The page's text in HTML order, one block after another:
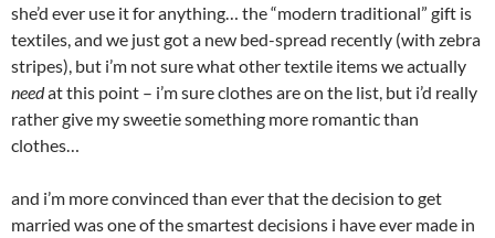
she’d ever use it for anything… the “modern traditional” gift is
textiles, and we just got a new bed-spread recently (with zebra
stripes), but i’m not sure what other textile items we actually
needat this point – i’m sure clothes are on the list, but i’d really
rather give my sweetie something more romantic than
clothes…
and i’m more convinced than ever that the decision to get
married was one of the smartest decisions i have ever made in